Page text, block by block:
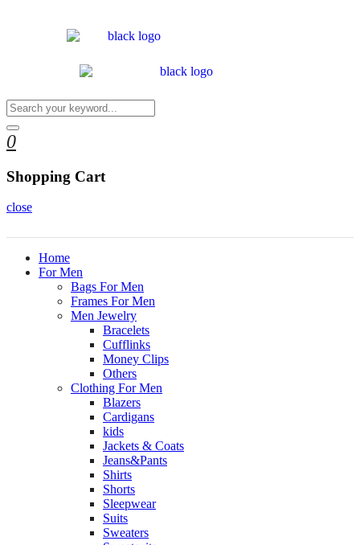
0
Shopping Cart
close
Home
For Men
Bags For Men
Frames For Men
Men Jewelry
Bracelets
Cufflinks
Money Clips
Others
Clothing For Men
Blazers
Cardigans
kids
Jackets & Coats
Jeans&Pants
Shirts
Shorts
Sleepwear
Suits
Sweaters